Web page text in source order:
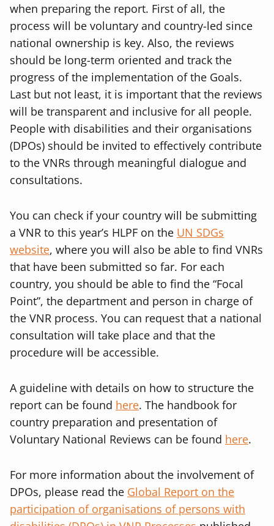
when preparing the report. First of all, the
process will be voluntary and country-led since
national ownership is key. Also, the reviews
should be long-term oriented and track the
progress of the implementation of the Goals.
Last but not least, it is important that the reviews
will be transparent and inclusive for all people.
People with disabilities and their organisations
(DPOs) should be invited to effectively contribute
to the VNRs through meaningful dialogue and
consultations.
You can check if your country will be submitting
a VNR to this year’s HLPF on the UN SDGs
website, where you will also be able to find VNRs
that have been submitted so far. For each
country, you should be able to find the “Focal
Point”, the department and person in charge of
the VNR process. You can request that a national
consultation will take place and that the
procedure will be accessible.
A guideline with details on how to structure the
report can be found here. The handbook for
country preparation and presentation of
Voluntary National Reviews can be found here.
For more information about the involvement of
DPOs, please read the Global Report on the
participation of organisations of persons with